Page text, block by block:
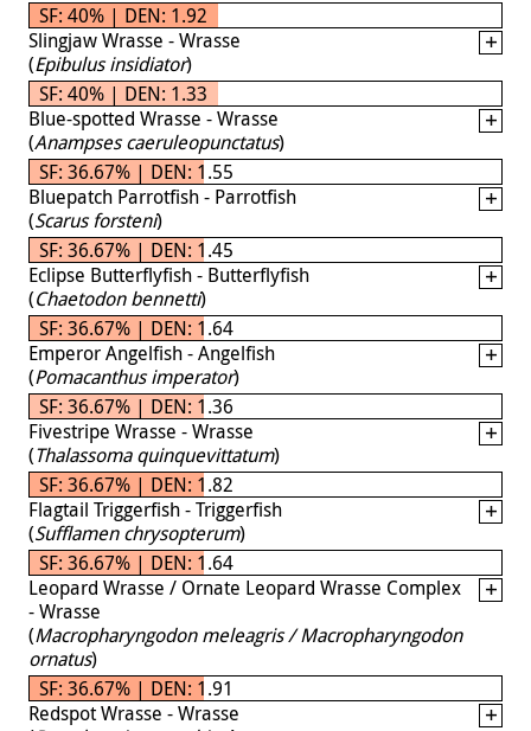
SF: 40% | DEN: 1.92
Slingjaw Wrasse - Wrasse
(Epibulus insidiator)
SF: 40% | DEN: 1.33
Blue-spotted Wrasse - Wrasse
(Anampses caeruleopunctatus)
SF: 36.67% | DEN: 1.55
Bluepatch Parrotfish - Parrotfish
(Scarus forsteni)
SF: 36.67% | DEN: 1.45
Eclipse Butterflyfish - Butterflyfish
(Chaetodon bennetti)
SF: 36.67% | DEN: 1.64
Emperor Angelfish - Angelfish
(Pomacanthus imperator)
SF: 36.67% | DEN: 1.36
Fivestripe Wrasse - Wrasse
(Thalassoma quinquevittatum)
SF: 36.67% | DEN: 1.82
Flagtail Triggerfish - Triggerfish
(Sufflamen chrysopterum)
SF: 36.67% | DEN: 1.64
Leopard Wrasse / Ornate Leopard Wrasse Complex
- Wrasse
(Macropharyngodon meleagris / Macropharyngodon
ornatus)
SF: 36.67% | DEN: 1.91
Redspot Wrasse - Wrasse